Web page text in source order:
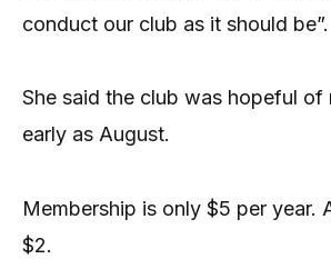
conduct our club as it should be”.
She said the club was hopeful of
early as August.
Membership is only $5 per year.
$2.